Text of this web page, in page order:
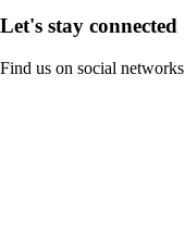
Let's stay connected
Find us on social networks